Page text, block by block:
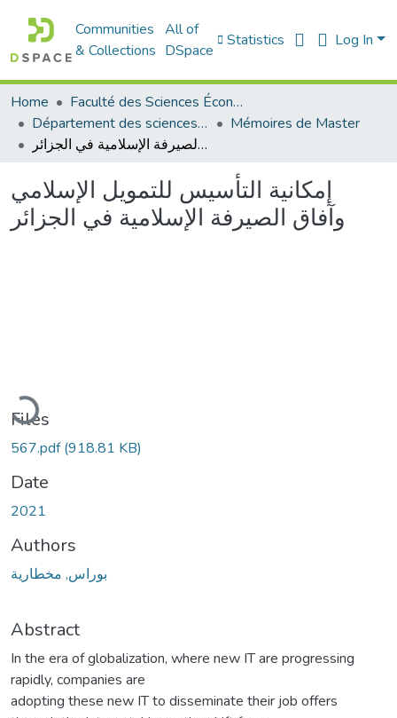
Communities
& Collections
All of
DSpace
Statistics Log In
Home
Faculté des Sciences Économiques Commerciales et des Sciences de Gestion
Département des sciences économiques
Mémoires de Master
إمكانية التأسيس للتمويل الإسلامي وآفاق الصيرفة الإسلامية في الجزائر
إمكانية التأسيس للتمويل الإسلامي
وآفاق الصيرفة الإسلامية في الجزائر
Files
567.pdf(918.81 KB)
Date
2021
Authors
بوراس, مخطارية
Abstract
In the era of globalization, where new IT are progressing
rapidly, companies are
adopting these new IT to disseminate their job offers